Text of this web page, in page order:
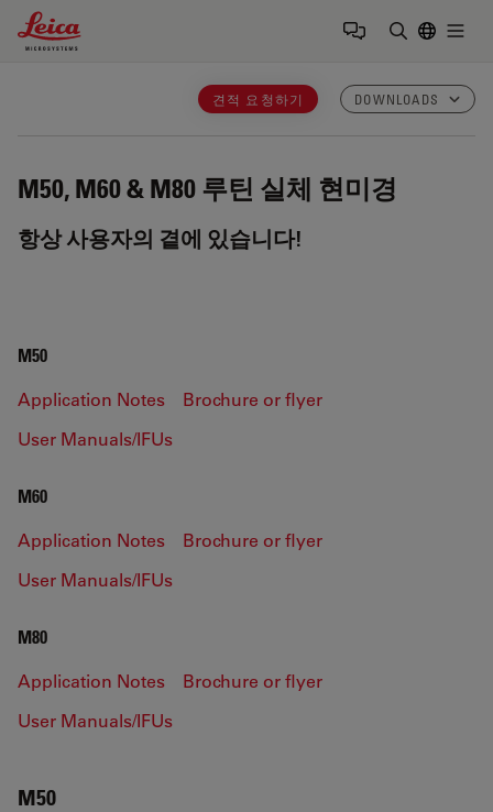
Leica Microsystems Logo
견적 요청하기 DOWNLOADS
M50, M60 & M80 루틴 실체 현미경
항상 사용자의 곁에 있습니다!
M50
Application Notes
Brochure or flyer
User Manuals/IFUs
M60
Application Notes
Brochure or flyer
User Manuals/IFUs
M80
Application Notes
Brochure or flyer
User Manuals/IFUs
M50